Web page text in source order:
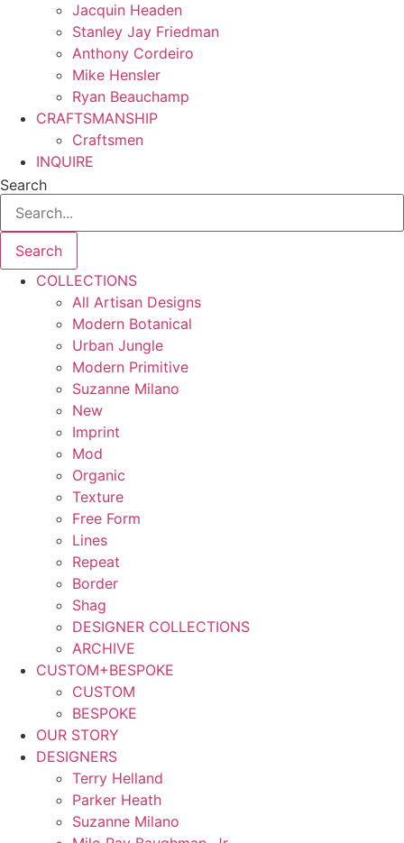
Jacquin Headen
Stanley Jay Friedman
Anthony Cordeiro
Mike Hensler
Ryan Beauchamp
CRAFTSMANSHIP
Craftsmen
INQUIRE
Search
Search
COLLECTIONS
All Artisan Designs
Modern Botanical
Urban Jungle
Modern Primitive
Suzanne Milano
New
Imprint
Mod
Organic
Texture
Free Form
Lines
Repeat
Border
Shag
DESIGNER COLLECTIONS
ARCHIVE
CUSTOM+BESPOKE
CUSTOM
BESPOKE
OUR STORY
DESIGNERS
Terry Helland
Parker Heath
Suzanne Milano